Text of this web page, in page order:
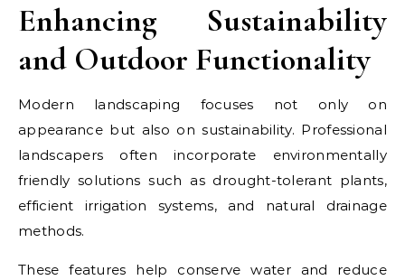
Enhancing Sustainability
and Outdoor Functionality
Modern landscaping focuses not only on
appearance but also on sustainability. Professional
landscapers often incorporate environmentally
friendly solutions such as drought-tolerant plants,
efficient irrigation systems, and natural drainage
methods.
These features help conserve water and reduce